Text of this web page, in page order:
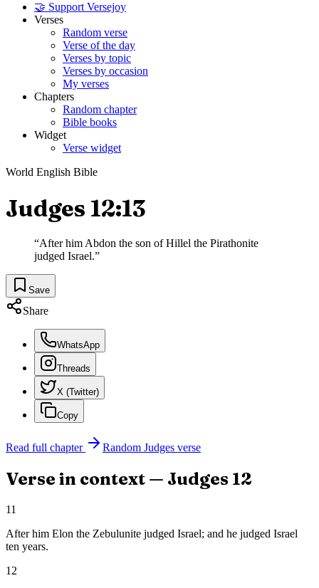
🤝 Support Versejoy
Verses
Random verse
Verse of the day
Verses by topic
Verses by occasion
My verses
Chapters
Random chapter
Bible books
Widget
Verse widget
World English Bible
Judges 12:13
“After him Abdon the son of Hillel the Pirathonite
judged Israel.”
Save
Share
WhatsApp
Threads
X (Twitter)
Copy
Read full chapter Random Judges verse
Verse in context — Judges 12
11
After him Elon the Zebulunite judged Israel; and he judged Israel
ten years.
12